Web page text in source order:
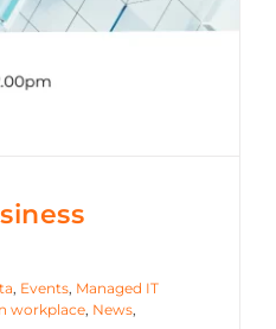
, Events, Managed IT
workplace, News,